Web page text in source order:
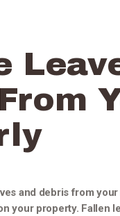
and debris from
your property. Fallen